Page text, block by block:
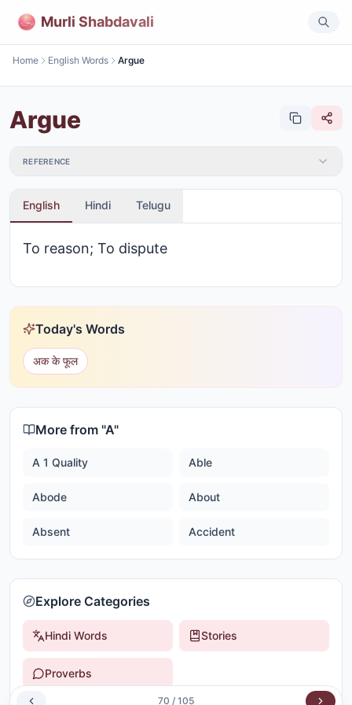
Murli Shabdavali
Home English Words Argue
Argue
REFERENCE
English Hindi Telugu
To reason; To dispute
Today's Words
अक के फूल
More from "A"
A 1 Quality Able
Abode About
Absent Accident
Explore Categories
Hindi Words Stories
Proverbs
70 / 105